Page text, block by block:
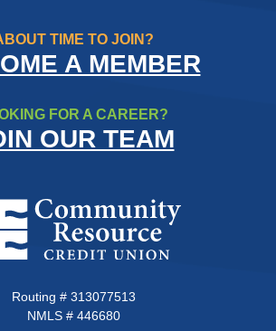
TIME TO JOIN?
A MEMBER
FOR A CAREER?
OUR TEAM
Community Resource Credit
Routing # 313077513
NMLS # 446680